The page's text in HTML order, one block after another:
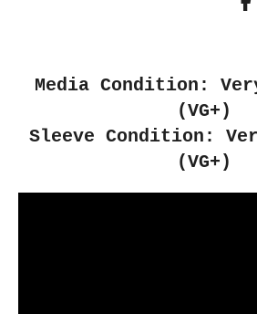
S
e
Media Condition:
(VG+)
Sleeve Condition:
(VG+)